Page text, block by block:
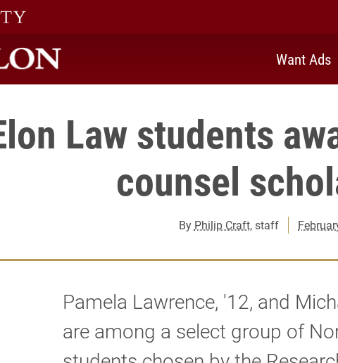
Want Ads
Law students
counsel
By Philip Craft, staff
Pamela Lawrence, '12, and
are among a select group of